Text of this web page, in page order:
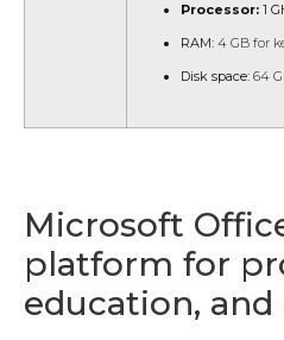
Processor: 1
RAM: 4 GB for
Disk space: 64
Microsoft
platform for
education,